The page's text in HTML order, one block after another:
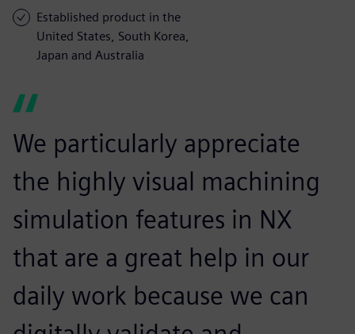
Established product in the
United States, South Korea,
Japan and Australia
We particularly appreciate
the highly visual machining
simulation features in NX
that are a great help in our
daily work because we can